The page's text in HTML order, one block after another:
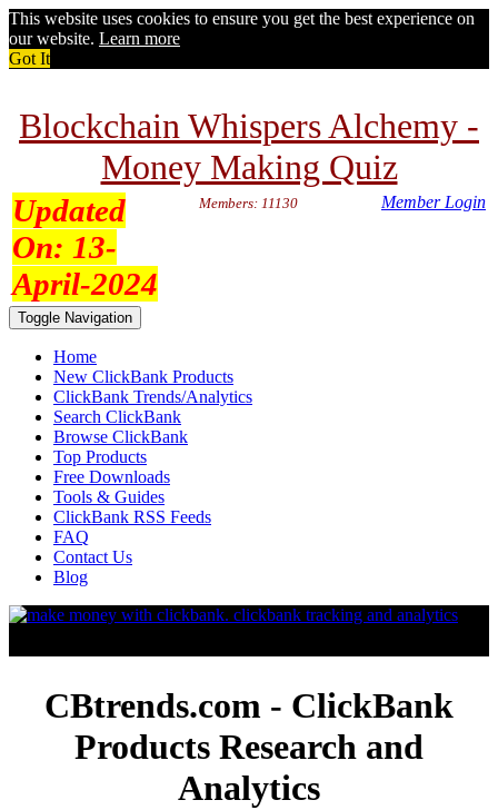
This website uses cookies to ensure you get the best experience on
our website. Learn more
Got It
Blockchain Whispers Alchemy -
Money Making Quiz
Updated
On: 13-
April-2024
Members: 11130 Member Login
Toggle Navigation
Home
New ClickBank Products
ClickBank Trends/Analytics
Search ClickBank
Browse ClickBank
Top Products
Free Downloads
Tools & Guides
ClickBank RSS Feeds
FAQ
Contact Us
Blog
CBtrends.com - ClickBank
Products Research and
Analytics